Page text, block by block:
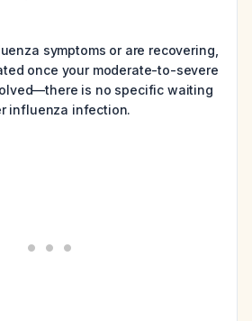
symptoms or are recovering,
once your moderate-to-severe
is no specific waiting
influenza infection.